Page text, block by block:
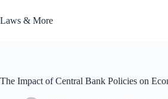
to
content
Laws & More
The Impact of Central Bank Policies on